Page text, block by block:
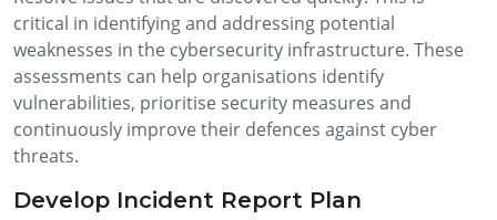
critical in identifying and addressing potential
weaknesses in the cybersecurity infrastructure. These
assessments can help organisations identify
vulnerabilities, prioritise security measures and
continuously improve their defences against cyber
threats.
Develop Incident Report Plan